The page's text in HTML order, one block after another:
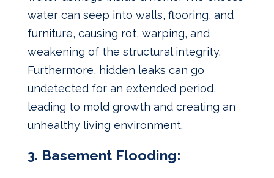
water can seep into walls, flooring, and
furniture, causing rot, warping, and
weakening of the structural integrity.
Furthermore, hidden leaks can go
undetected for an extended period,
leading to mold growth and creating an
unhealthy living environment.
3. Basement Flooding: